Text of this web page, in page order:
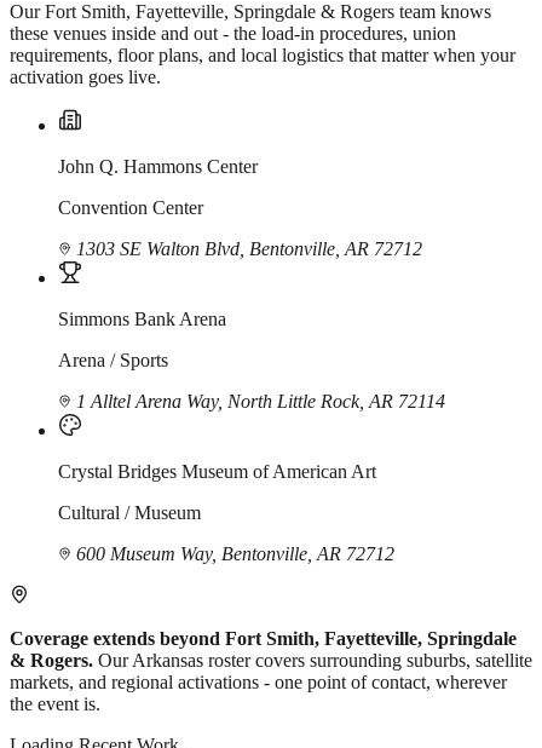
Our Fort Smith, Fayetteville, Springdale & Rogers team knows
these venues inside and out - the load-in procedures, union
requirements, floor plans, and local logistics that matter when your
activation goes live.
John Q. Hammons Center
Convention Center
1303 SE Walton Blvd, Bentonville, AR 72712
Simmons Bank Arena
Arena / Sports
1 Alltel Arena Way, North Little Rock, AR 72114
Crystal Bridges Museum of American Art
Cultural / Museum
600 Museum Way, Bentonville, AR 72712
Coverage extends beyond Fort Smith, Fayetteville, Springdale
& Rogers. Our Arkansas roster covers surrounding suburbs, satellite
markets, and regional activations - one point of contact, wherever
the event is.